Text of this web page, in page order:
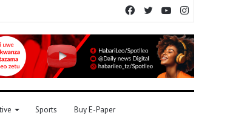
YouTube
Twitter
Facebook
Sports Buy E-Paper